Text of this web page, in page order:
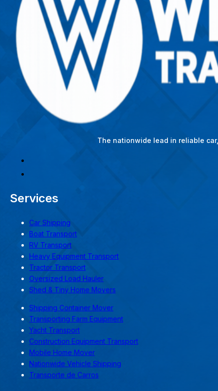
The nationwide lead in reliable
Services
Car Shipping
Boat Transport
RV Transport
Heavy Equipment Transport
Tractor Transport
Oversized Load Hauler
Shed & Tiny Home Movers
Shipping Container Mover
Transporting Farm Equipment
Yacht Transport
Construction Equipment Transport
Mobile Home Mover
Nationwide Vehicle Shipping
Transporte de Carros